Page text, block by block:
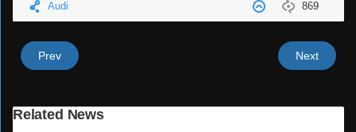
869
Audi
Prev Next
Related News